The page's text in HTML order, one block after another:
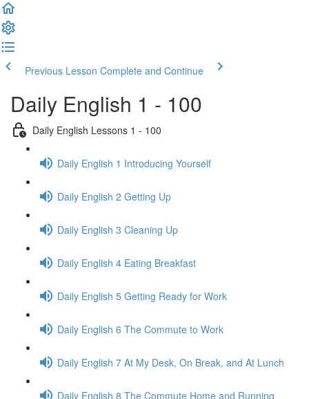
Previous Lesson Complete and Continue
Daily English 1 - 100
Daily English Lessons 1 - 100
Daily English 1 Introducing Yourself
Daily English 2 Getting Up
Daily English 3 Cleaning Up
Daily English 4 Eating Breakfast
Daily English 5 Getting Ready for Work
Daily English 6 The Commute to Work
Daily English 7 At My Desk, On Break, and At Lunch
Daily English 8 The Commute Home and Running